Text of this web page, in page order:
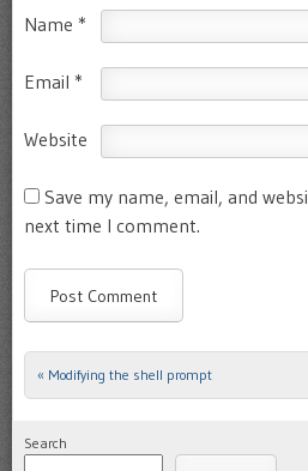
Name *
Email *
Website
Save my name, email, and
next time I comment.
Post navigation
« Modifying the shell prompt
Search